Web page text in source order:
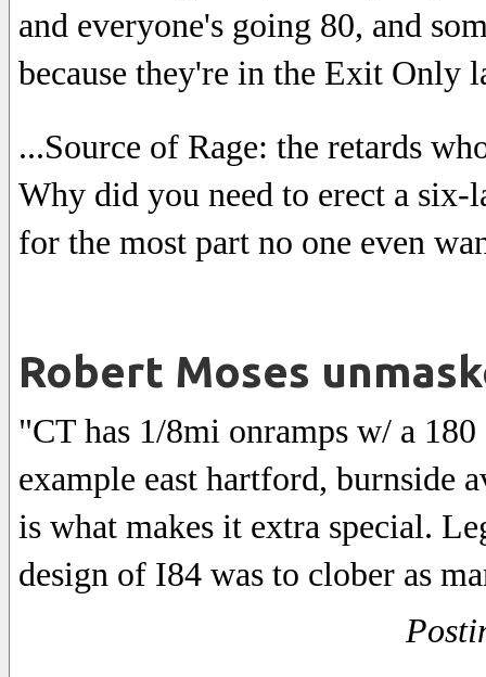
and everyone's going 80, and
because they're in the Exit Only
...Source of Rage: the retards
Why did you need to erect a
for the most part no one even
Robert Moses
"CT has 1/8mi onramps w/ a
example east hartford, burnside
is what makes it extra special.
design of I84 was to clober as